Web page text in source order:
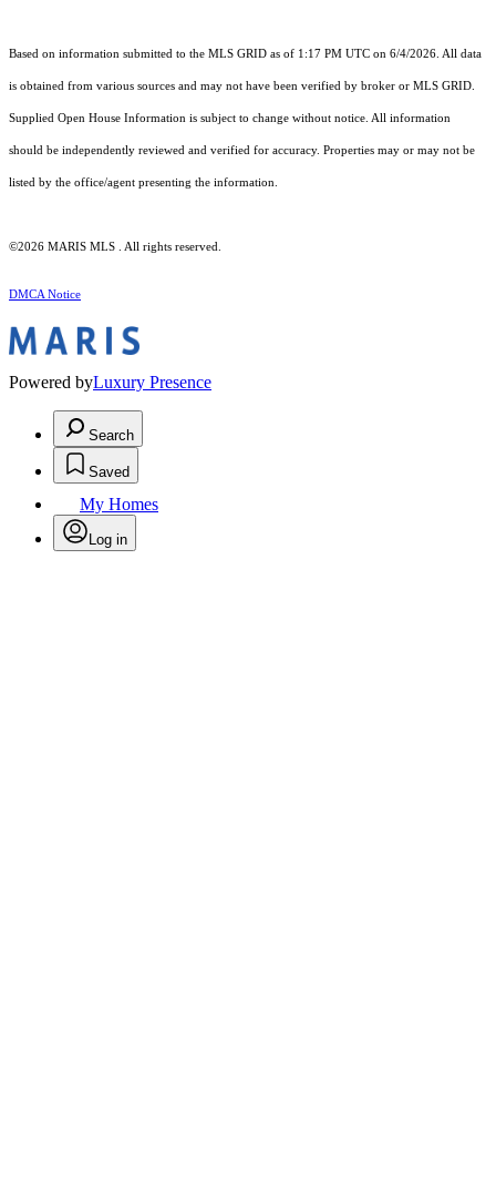
Based on information submitted to the MLS GRID as of 1:17 PM UTC on 6/4/2026. All data
is obtained from various sources and may not have been verified by broker or MLS GRID.
Supplied Open House Information is subject to change without notice. All information
should be independently reviewed and verified for accuracy. Properties may or may not be
listed by the office/agent presenting the information.
©2026 MARIS MLS . All rights reserved.
DMCA Notice
Powered byLuxury Presence
Search
Saved
My Homes
Log in